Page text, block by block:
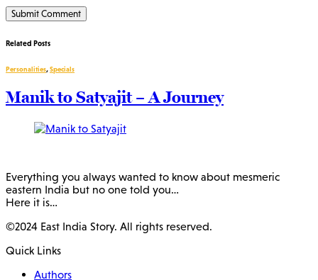
Related Posts
Personalities,Specials
Manik to Satyajit – A Journey
Everything you always wanted to know about mesmeric
eastern India but no one told you…
Here it is…
©2024 East India Story. All rights reserved.
Quick Links
Authors